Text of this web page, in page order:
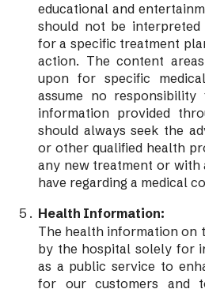
educational and
should not be interpreted
for a specific treatment
action. The content
upon for specific
assume no
information provided
should always seek the
or other qualified health
any new treatment or with
have regarding a medical
Health Information:
The health information on
by the hospital solely for
as a public service to
for our customers and